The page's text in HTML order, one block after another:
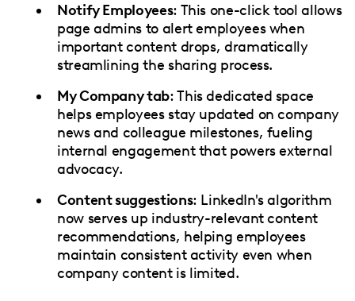
Notify Employees: This one-click tool allows
page admins to alert employees when
important content drops, dramatically
streamlining the sharing process.
My Company tab: This dedicated space
helps employees stay updated on company
news and colleague milestones, fueling
internal engagement that powers external
advocacy.
Content suggestions: LinkedIn's algorithm
now serves up industry-relevant content
recommendations, helping employees
maintain consistent activity even when
company content is limited.